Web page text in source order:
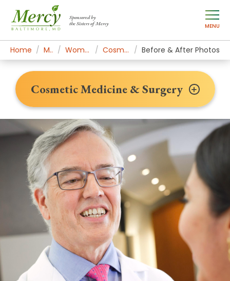
Sponsored by
the Sisters of Mercy
MENU
Home Mercy Services Women's Health & Medicine Cosmetic Medicine & Surgery Before & After Photos
Cosmetic Medicine & Surgery